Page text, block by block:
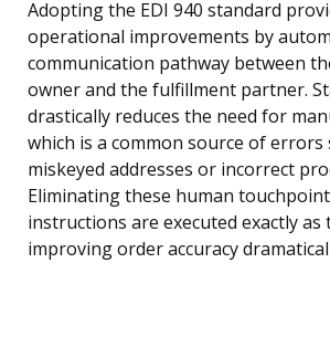
Adopting the EDI 940 standard
operational improvements by
communication pathway between
owner and the fulfillment partner.
drastically reduces the need for
which is a common source of errors
miskeyed addresses or incorrect
Eliminating these human
instructions are executed exactly as
improving order accuracy